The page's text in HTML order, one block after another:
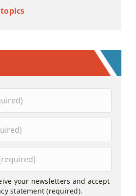
your newsletters and accept
statement (required).